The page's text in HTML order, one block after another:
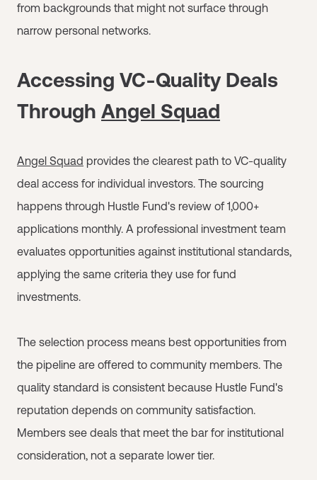
from backgrounds that might not surface through
narrow personal networks.
Accessing VC-Quality Deals
Through Angel Squad
Angel Squad provides the clearest path to VC-quality
deal access for individual investors. The sourcing
happens through Hustle Fund's review of 1,000+
applications monthly. A professional investment team
evaluates opportunities against institutional standards,
applying the same criteria they use for fund
investments.
The selection process means best opportunities from
the pipeline are offered to community members. The
quality standard is consistent because Hustle Fund's
reputation depends on community satisfaction.
Members see deals that meet the bar for institutional
consideration, not a separate lower tier.